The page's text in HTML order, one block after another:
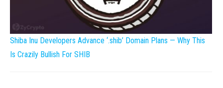
Shiba Inu Developers Advance ‘.shib’ Domain Plans — Why This
Is Crazily Bullish For SHIB